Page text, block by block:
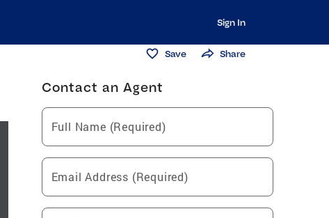
Sign In
Save Share
Contact an Agent
Full Name (Required)
Email Address (Required)